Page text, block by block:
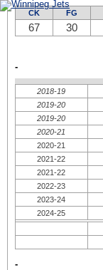
New York Islanders
New York Rangers
Philadelphie Flyers
Pittsburgh Penguins
CK FG
67 30
-
2018-19
2019-20
2019-20
2020-21
2020-21
2021-22
2021-22
2022-23
2023-24
2024-25
-